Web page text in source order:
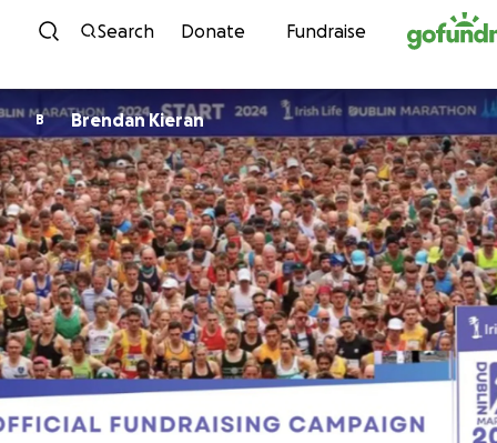
Skip to content
Search Donate Fundraise
B Brendan Kieran